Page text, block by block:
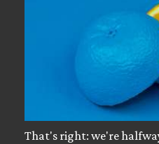
That's right: we're